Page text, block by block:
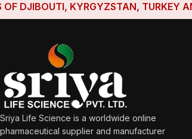
KYRGYZSTAN, TURKEY AND
Sriya Life Science is a worldwide online
pharmaceutical supplier and manufacturer